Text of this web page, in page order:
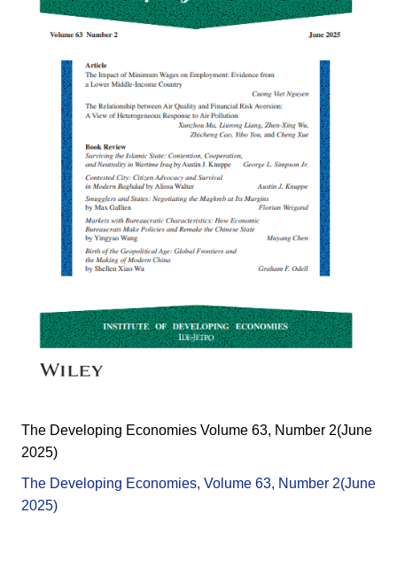
The Developing Economies Volume 63, Number 2(June
2025)
The Developing Economies, Volume 63, Number 2(June
2025)